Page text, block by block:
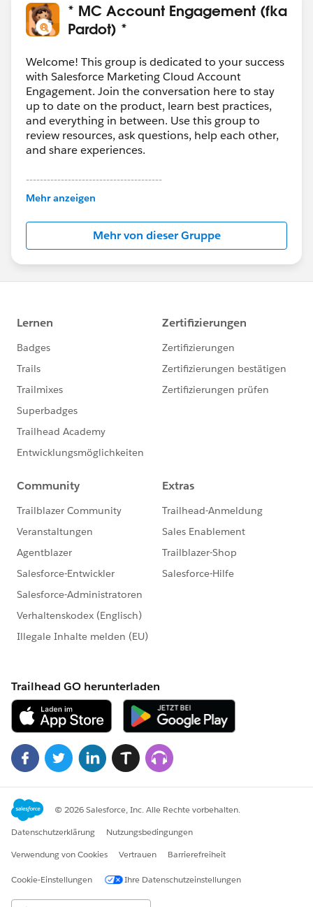
* MC Account Engagement (fka
Pardot) *
Welcome! This group is dedicated to your success
with Salesforce Marketing Cloud Account
Engagement. Join the conversation here to stay
up to date on the product, learn best practices,
and everything in between. Use this group to
review resources, ask questions, help each other,
and share experiences.
---------------------------------------
This group is maintained and moderated by
Salesforce employees. The content received in
this group falls under the official Forward-Looking
http://investor.salesforce.com/about-
us/investor/forward-looking-
statements/default.aspx
Mehr anzeigen
Mehr von dieser Gruppe